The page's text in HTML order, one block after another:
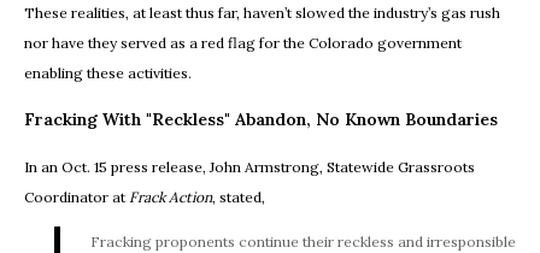
These realities, at least thus far, haven’t slowed the industry’s gas rush
nor have they served as a red flag for the Colorado government
enabling these activities.
Fracking With "Reckless" Abandon, No Known Boundaries
In an Oct. 15 press release, John Armstrong, Statewide Grassroots
Coordinator at Frack Action, stated,
Fracking proponents continue their reckless and irresponsible